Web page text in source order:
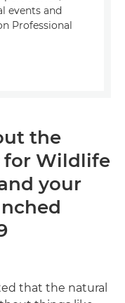
events and
Professional
the
for Wildlife
your
that the natural